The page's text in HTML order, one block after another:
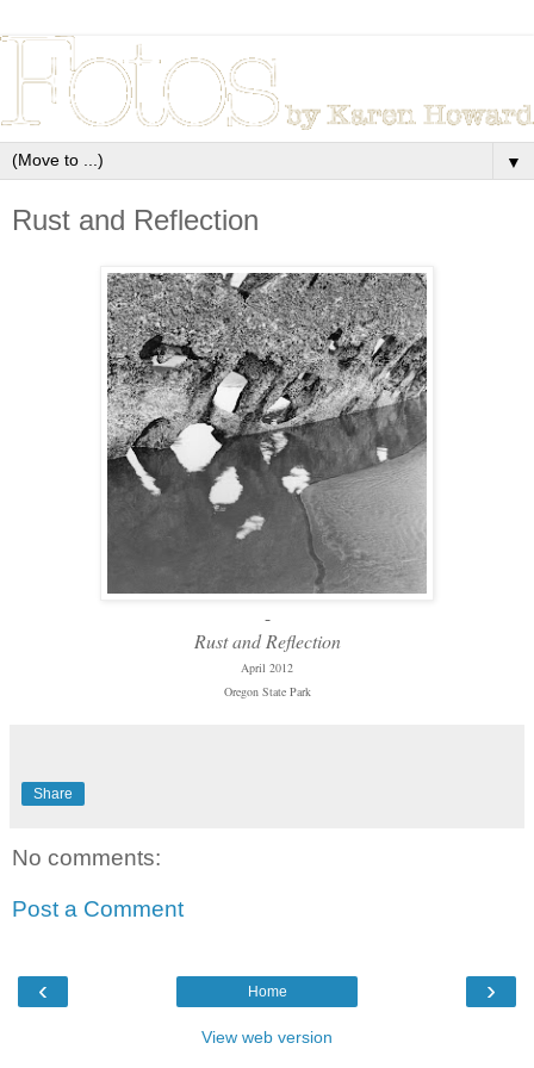
▼
Rust and Reflection
-
Rust and Reflection
April 2012
Oregon State Park
Share
No comments:
Post a Comment
‹ ›
Home
View web version